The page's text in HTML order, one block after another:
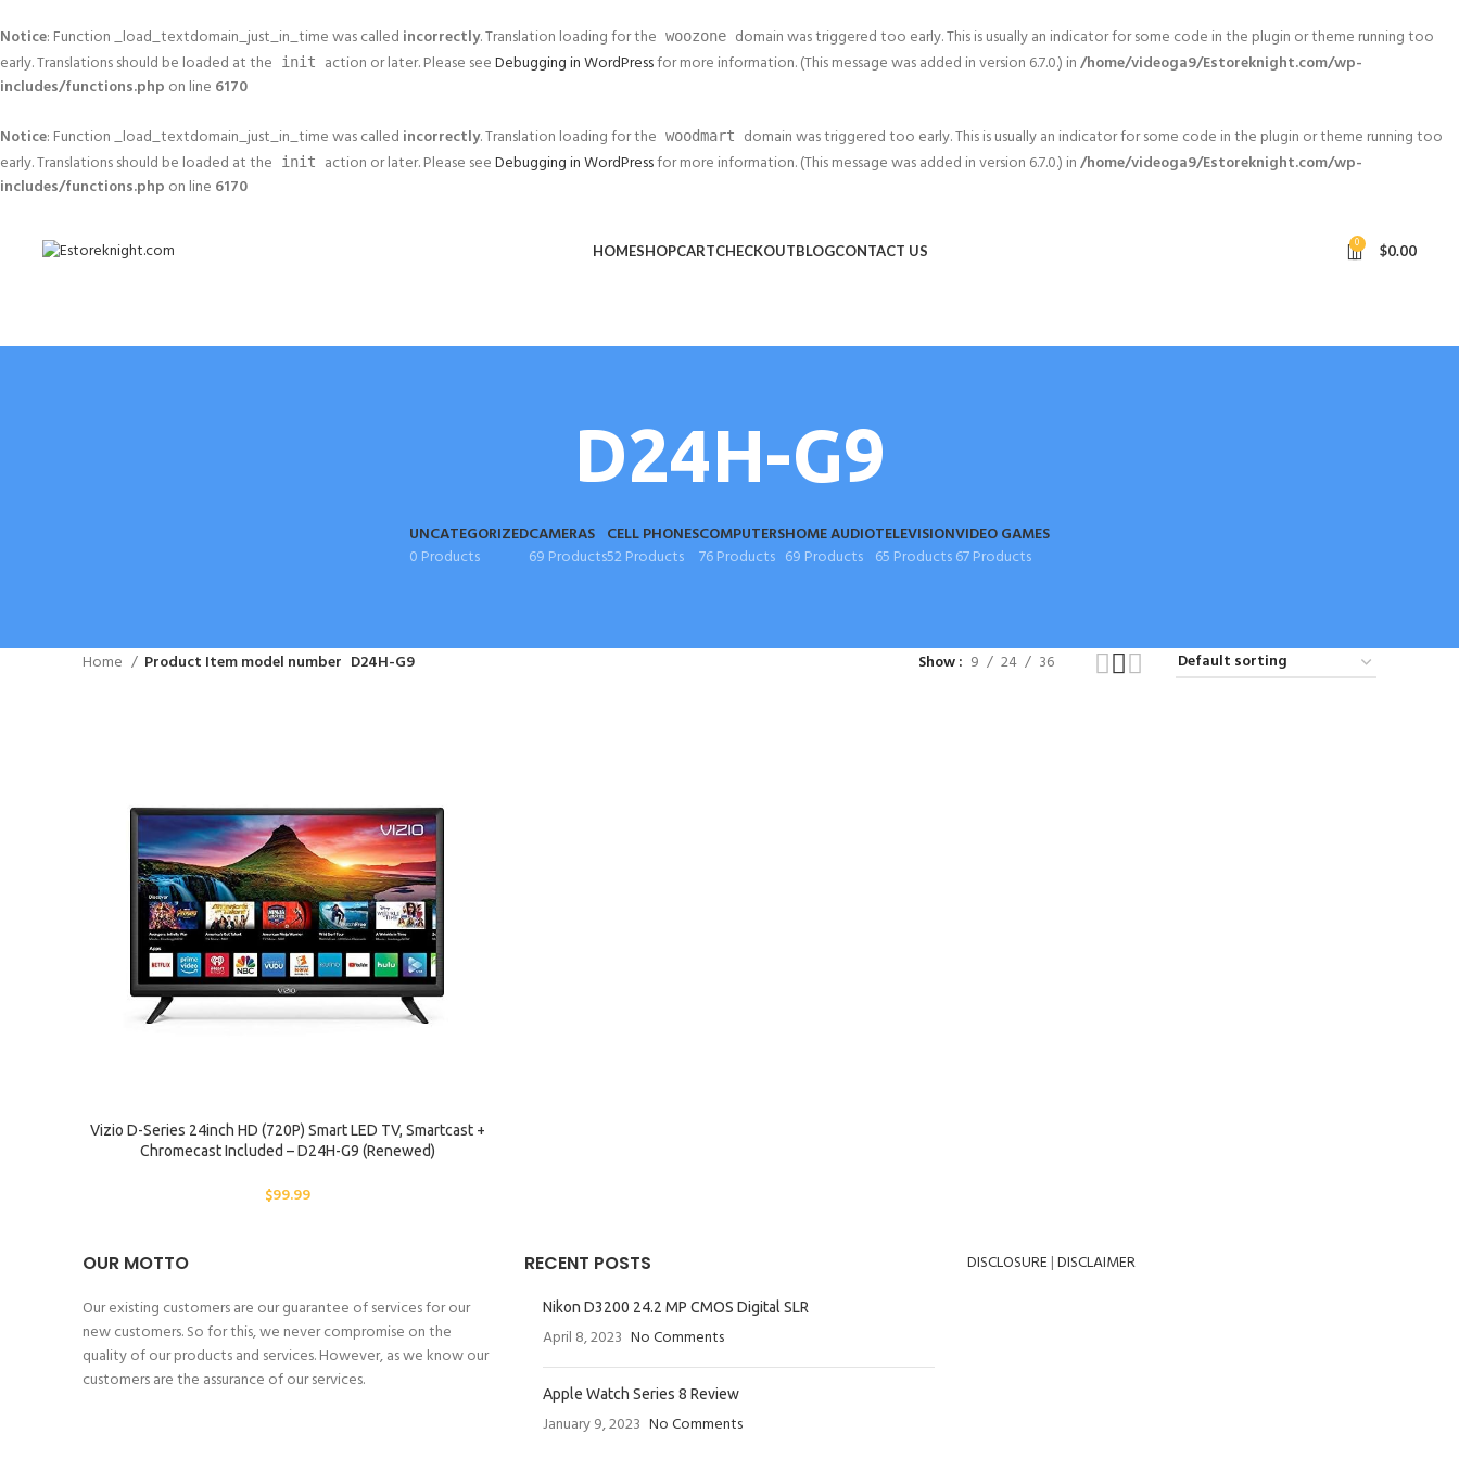
Notice: Function _load_textdomain_just_in_time was called incorrectly. Translation loading for the woozone domain was triggered too early. This is usually an indicator for some code in the plugin or theme running too
early. Translations should be loaded at the
init action or later. Please seeDebugging in WordPressfor more information. (This message was added in version 6.7.0.) in/home/videoga9/Estoreknight.com/wp-
includes/functions.php on line 6170
Notice: Function _load_textdomain_just_in_time was called incorrectly. Translation loading for the woodmart
domain was triggered too early. This is usually an indicator for some code in the plugin or theme running too
early. Translations should be loaded at the
init action or later. Please seeDebugging in WordPressfor more information. (This message was added in version 6.7.0.) in/home/videoga9/Estoreknight.com/wp-
includes/functions.php on line 6170
HOMESHOPCARTCHECKOUTBLOGCONTACT US 0 $0.00
D24H-G9
UNCATEGORIZED
0 Products
CAMERAS
69 Products
CELL PHONES
52 Products
COMPUTERS
76 Products
HOME AUDIO
69 Products
TELEVISION
65 Products
VIDEO GAMES
67 Products
Home Product Item model number D24H-G9 Show 9 24 36
ADD TO CART
Vizio D-Series 24inch HD (720P) Smart LED TV, Smartcast +
Chromecast Included – D24H-G9 (Renewed)
$99.99
OUR MOTTO
Our existing customers are our guarantee of services for our
new customers. So for this, we never compromise on the
quality of our products and services. However, as we know our
customers are the assurance of our services.
RECENT POSTS
Nikon D3200 24.2 MP CMOS Digital SLR
April 8, 2023 No Comments
Apple Watch Series 8 Review
January 9, 2023 No Comments
DISCLOSURE |DISCLAIMER